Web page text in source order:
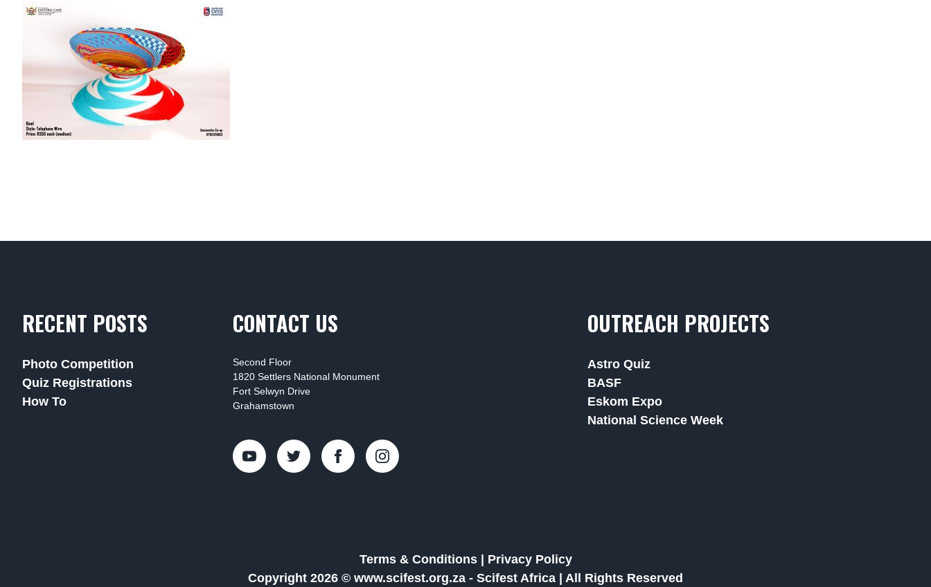
RECENT POSTS
Photo Competition
Quiz Registrations
How To
CONTACT US
Second Floor
1820 Settlers National Monument
Fort Selwyn Drive
Grahamstown
OUTREACH PROJECTS
Astro Quiz
BASF
Eskom Expo
National Science Week
Terms & Conditions| Privacy Policy
Copyright 2026 © www.scifest.org.za - Scifest Africa All Rights Reserved